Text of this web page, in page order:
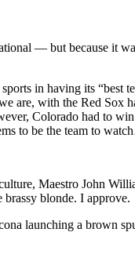
— but because it
in having its “best
are, with the Red
Colorado had to
to be the team to
Maestro John
brassy blonde. I approve.
launching a brown